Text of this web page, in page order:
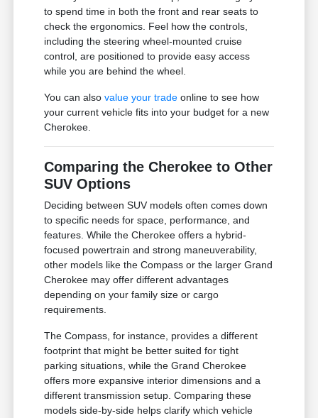
to spend time in both the front and rear seats to
check the ergonomics. Feel how the controls,
including the steering wheel-mounted cruise
control, are positioned to provide easy access
while you are behind the wheel.
You can alsovalue your trade online to see how
your current vehicle fits into your budget for a new
Cherokee.
Comparing the Cherokee to Other
SUV Options
Deciding between SUV models often comes down
to specific needs for space, performance, and
features. While the Cherokee offers a hybrid-
focused powertrain and strong maneuverability,
other models like the Compass or the larger Grand
Cherokee may offer different advantages
depending on your family size or cargo
requirements.
The Compass, for instance, provides a different
footprint that might be better suited for tight
parking situations, while the Grand Cherokee
offers more expansive interior dimensions and a
different transmission setup. Comparing these
models side-by-side helps clarify which vehicle